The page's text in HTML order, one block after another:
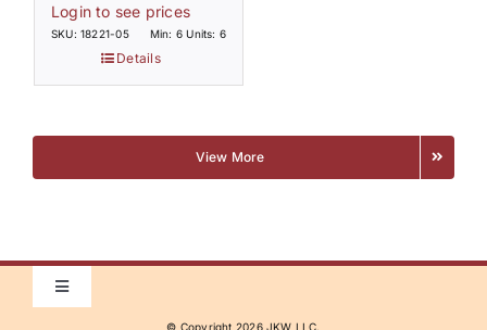
Login to see prices
SKU: 18221-05 Min: 6 Units: 6
Details
View More
Toggle
© Copyright 2026 JKW LLC.